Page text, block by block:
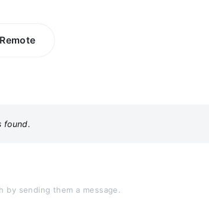
Remote
found.
by sending them a message.